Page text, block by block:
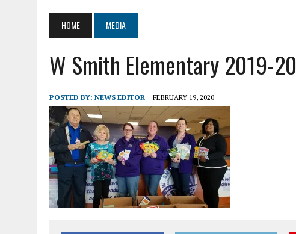
HOME MEDIA
W Smith Elementary 2019-20
POSTED BY: NEWS EDITOR FEBRUARY 19, 2020